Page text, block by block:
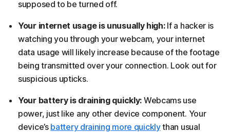
supposed to be turned off.
Your internet usage is unusually high: If a hacker is
watching you through your webcam, your internet
data usage will likely increase because of the footage
being transmitted over your connection. Look out for
suspicious upticks.
Your battery is draining quickly: Webcams use
power, just like any other device component. Your
device’s battery draining more quicklythan usual